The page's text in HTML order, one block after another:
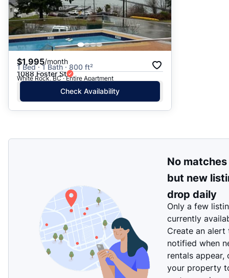
$1,995/month
1 Bed · 1 Bath · 800 ft²
1088 Foster St
White Rock, BC · Entire Apartment
Check Availability
No matches
but new
drop daily
Only a few
currently
Create an alert
notified when
rentals appear,
your property